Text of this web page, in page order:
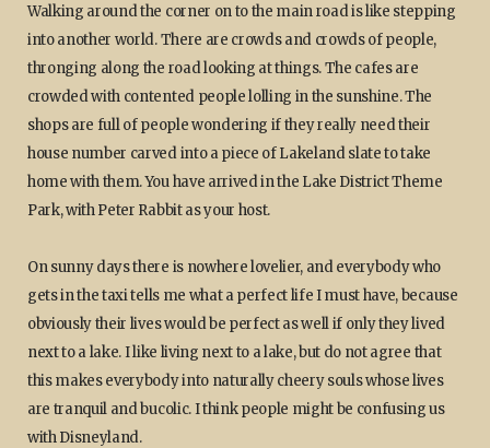
Walking around the corner on to the main road is like stepping
into another world. There are crowds and crowds of people,
thronging along the road looking at things. The cafes are
crowded with contented people lolling in the sunshine. The
shops are full of people wondering if they really need their
house number carved into a piece of Lakeland slate to take
home with them. You have arrived in the Lake District Theme
Park, with Peter Rabbit as your host.
On sunny days there is nowhere lovelier, and everybody who
gets in the taxi tells me what a perfect life I must have, because
obviously their lives would be perfect as well if only they lived
next to a lake. I like living next to a lake, but do not agree that
this makes everybody into naturally cheery souls whose lives
are tranquil and bucolic. I think people might be confusing us
with Disneyland.